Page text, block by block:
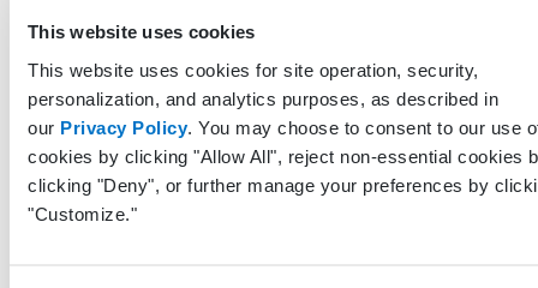
This website uses cookies
This website uses cookies for site operation, security,
personalization, and analytics purposes, as described in
our Privacy Policy. You may choose to consent to our use
cookies by clicking "Allow All", reject non-essential cookies
clicking "Deny", or further manage your preferences by
"Customize."
LastModifiedDateTimeUtc DateTime
UTC
and
when
last
was